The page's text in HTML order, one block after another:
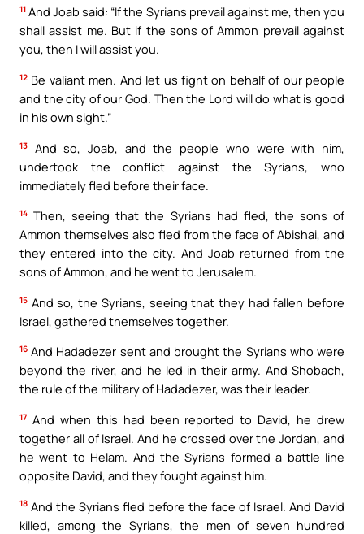
11 And Joab said: “If the Syrians prevail against me, then you
shall assist me. But if the sons of Ammon prevail against
you, then I will assist you.
12 Be valiant men. And let us fight on behalf of our people
and the city of our God. Then the Lord will do what is good
in his own sight.”
13
And so, Joab, and the people who were with him,
undertook the conflict against the Syrians, who
immediately fled before their face.
14 Then, seeing that the Syrians had fled, the sons of
Ammon themselves also fled from the face of Abishai, and
they entered into the city. And Joab returned from the
sons of Ammon, and he went to Jerusalem.
15 And so, the Syrians, seeing that they had fallen before
Israel, gathered themselves together.
16 And Hadadezer sent and brought the Syrians who were
beyond the river, and he led in their army. And Shobach,
the rule of the military of Hadadezer, was their leader.
17 And when this had been reported to David, he drew
together all of Israel. And he crossed over the Jordan, and
he went to Helam. And the Syrians formed a battle line
opposite David, and they fought against him.
18 And the Syrians fled before the face of Israel. And David
killed, among the Syrians, the men of seven hundred